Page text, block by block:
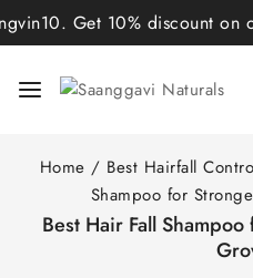
Get 10% discount on
Home / Best Hairfall
Shampoo for
Best Hair Fall